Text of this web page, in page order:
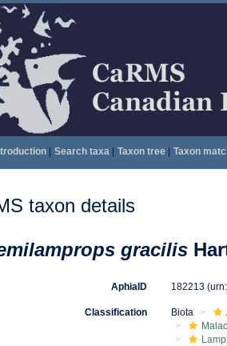
| Search taxa| Taxon tree| Taxon
taxon details
gracilis
AphiaID 182213
Classification Biota